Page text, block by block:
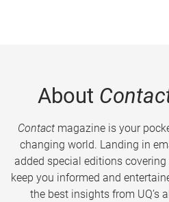
About
Contactmagazine is your
changing world. Landing in
added special editions
keep you informed and
the best insights from UQ’s